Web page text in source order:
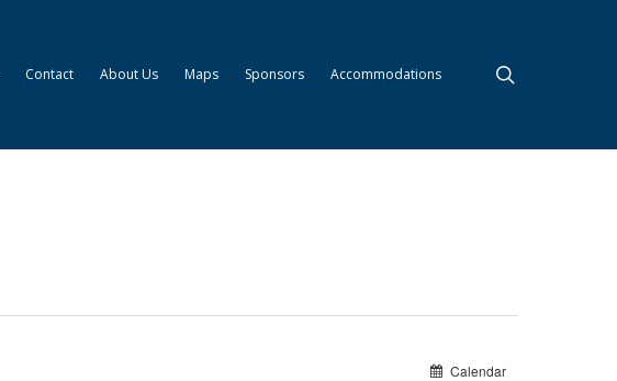
Contact About Us Maps Sponsors Accommodations
Calendar